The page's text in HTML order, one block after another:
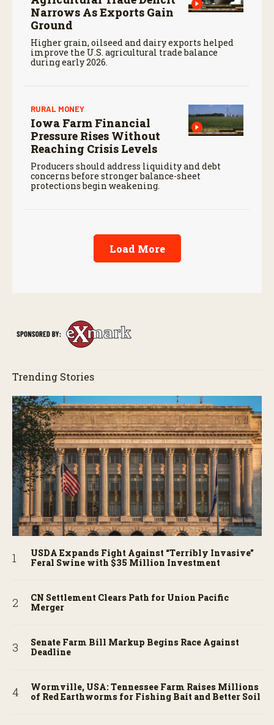
Narrows As Exports Gain
Ground
Higher grain, oilseed and dairy exports helped
improve the U.S. agricultural trade balance
during early 2026.
RURAL MONEY
Iowa Farm Financial
Pressure Rises Without
Reaching Crisis Levels
Producers should address liquidity and debt
concerns before stronger balance-sheet
protections begin weakening.
Load More
Trending Stories
USDA Expands Fight Against “Terribly Invasive”
Feral Swine with $35 Million Investment
CN Settlement Clears Path for Union Pacific
Merger
Senate Farm Bill Markup Begins Race Against
Deadline
Wormville, USA: Tennessee Farm Raises Millions
of Red Earthworms for Fishing Bait and Better Soil